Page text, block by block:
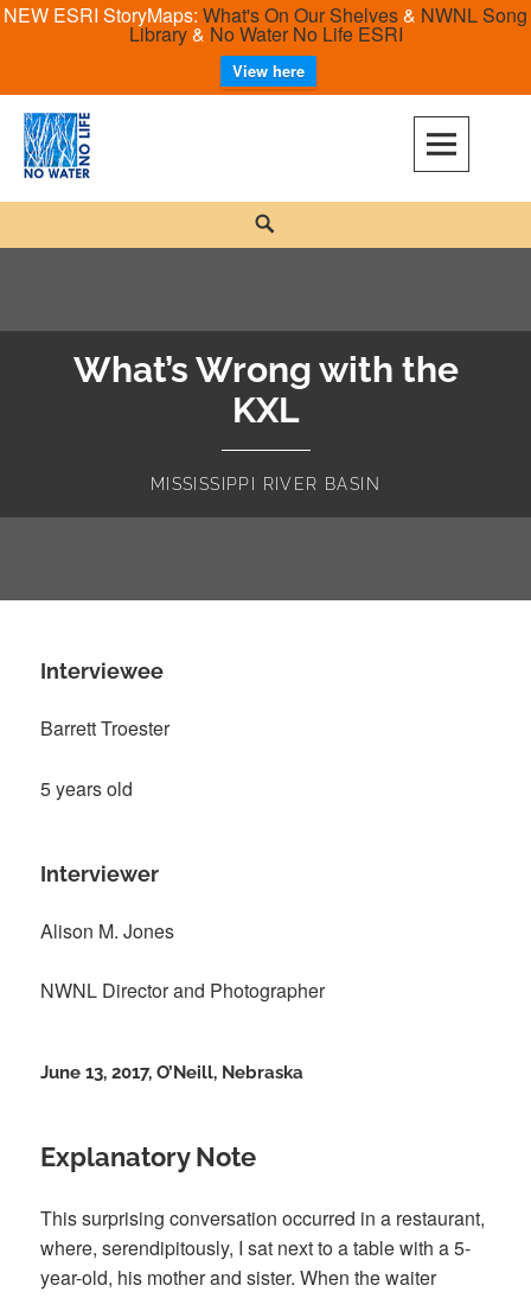
NEW ESRI StoryMaps: What's On Our Shelves& NWNL Song
Library& No Water No Life ESRI
View here
Skip
content
No Water No Life
What’s Wrong with the
KXL
MISSISSIPPI RIVER BASIN
Interviewee
Barrett Troester
5 years old
Interviewer
Alison M. Jones
NWNL Director and Photographer
June 13, 2017, O’Neill, Nebraska
Explanatory Note
This surprising conversation occurred in a restaurant,
where, serendipitously, I sat next to a table with a 5-
year-old, his mother and sister. When the waiter